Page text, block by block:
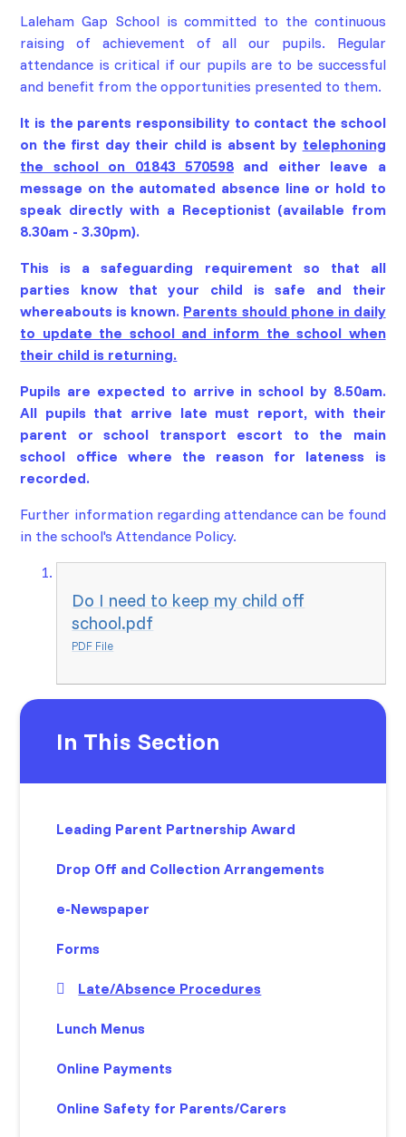
Laleham Gap School is committed to the continuous
raising of achievement of all our pupils. Regular
attendance is critical if our pupils are to be successful
and benefit from the opportunities presented to them.
It is the parents responsibility to contact the school
on the first day their child is absent by telephoning
the school on 01843 570598 and either leave a
message on the automated absence line or hold to
speak directly with a Receptionist (available from
8.30am - 3.30pm).
This is a safeguarding requirement so that all
parties know that your child is safe and their
whereabouts is known. Parents should phone in daily
to update the school and inform the school when
their child is returning.
Pupils are expected to arrive in school by 8.50am.
All pupils that arrive late must report, with their
parent or school transport escort to the main
school office where the reason for lateness is
recorded.
Further information regarding attendance can be found
in the school's Attendance Policy.
Do I need to keep my child off
school.pdf
PDF File
In This Section
Leading Parent Partnership Award
Drop Off and Collection Arrangements
e-Newspaper
Forms
Late/Absence Procedures
Lunch Menus
Online Payments
Online Safety for Parents/Carers